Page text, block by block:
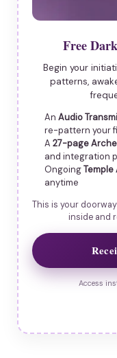
Free
Begin your
patterns,
An Audio
re-pattern your
A 27-page
and integration
Ongoing
anytime
This is your
inside and
Access